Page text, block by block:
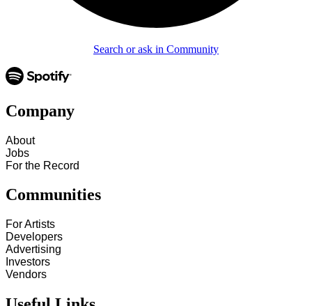
Search or ask in Community
Company
About
Jobs
For the Record
Communities
For Artists
Developers
Advertising
Investors
Vendors